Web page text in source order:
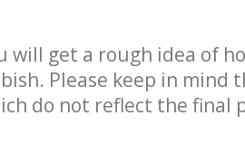
will get a rough idea of
Please keep in mind
do not reflect the final